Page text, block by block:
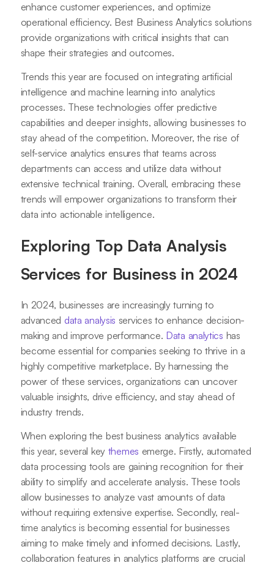
enhance customer experiences, and optimize
operational efficiency. Best Business Analytics solutions
provide organizations with critical insights that can
shape their strategies and outcomes.
Trends this year are focused on integrating artificial
intelligence and machine learning into analytics
processes. These technologies offer predictive
capabilities and deeper insights, allowing businesses to
stay ahead of the competition. Moreover, the rise of
self-service analytics ensures that teams across
departments can access and utilize data without
extensive technical training. Overall, embracing these
trends will empower organizations to transform their
data into actionable intelligence.
Exploring Top Data Analysis
Services for Business in 2024
In 2024, businesses are increasingly turning to
advanced data analysis services to enhance decision-
making and improve performance. Data analytics has
become essential for companies seeking to thrive in a
highly competitive marketplace. By harnessing the
power of these services, organizations can uncover
valuable insights, drive efficiency, and stay ahead of
industry trends.
When exploring the best business analytics available
this year, several key themes emerge. Firstly, automated
data processing tools are gaining recognition for their
ability to simplify and accelerate analysis. These tools
allow businesses to analyze vast amounts of data
without requiring extensive expertise. Secondly, real-
time analytics is becoming essential for businesses
aiming to make timely and informed decisions. Lastly,
collaboration features in analytics platforms are crucial